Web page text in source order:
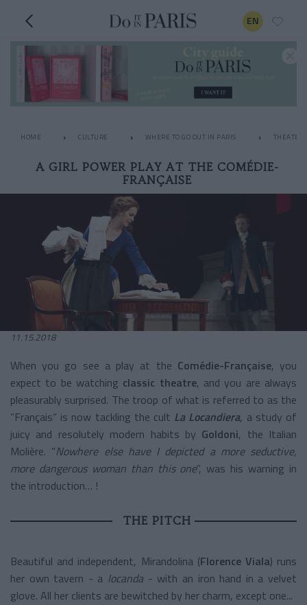
EN
HOME CULTURE WHERE TO GO OUT IN PARIS THEATER
A GIRL POWER PLAY AT THE COMÉDIE-
FRANÇAISE
11.15.2018
When you go see a play at the Comédie-Française, you
expect to be watching classic theatre, and you are always
pleasurably surprised. The troop of what is referred to as the
“Français” is now tackling the cult La Locandiera, a study of
juicy and resolutely modern habits by Goldoni, the Italian
Molière. “Nowhere else have I depicted a more seductive,
more dangerous woman than this one”, was his warning in
the introduction… !
THE PITCH
Beautiful and independent, Mirandolina (Florence Viala) runs
her own tavern - a locanda - with an iron hand in a velvet
glove. All her clients are bewitched by her charm, except one...